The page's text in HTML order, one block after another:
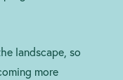
landscape, so
more